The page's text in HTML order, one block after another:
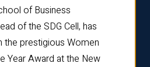
of Business
of the SDG Cell, has
prestigious Women
Year Award at the New